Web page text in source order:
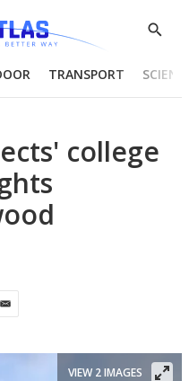
Show
TRANSPORT
college
VIEW 2 IMAGES